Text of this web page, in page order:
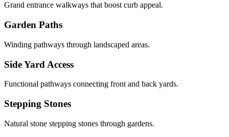
Grand entrance walkways that boost curb appeal.
Garden Paths
Winding pathways through landscaped areas.
Side Yard Access
Functional pathways connecting front and back yards.
Stepping Stones
Natural stone stepping stones through gardens.